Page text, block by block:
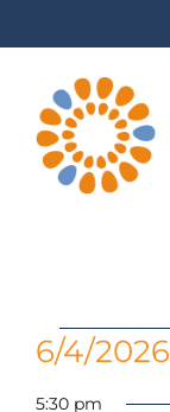
Who We Are
Events
6/4/2026
Select
5:30 pm